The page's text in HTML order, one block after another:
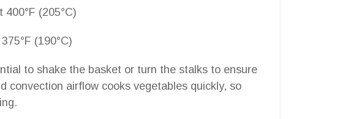
(205°C)
(190°C)
to shake the basket or turn the stalks to ensure
convection airflow cooks vegetables quickly, so